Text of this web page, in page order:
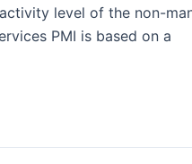
level of the non-
PMI is based on a